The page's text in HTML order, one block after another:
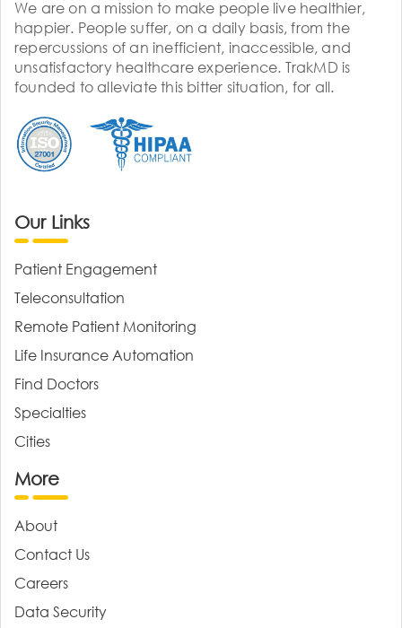
We are on a mission to make people live healthier,
happier. People suffer, on a daily basis, from the
repercussions of an inefficient, inaccessible, and
unsatisfactory healthcare experience. TrakMD is
founded to alleviate this bitter situation, for all.
Our Links
Patient Engagement
Teleconsultation
Remote Patient Monitoring
Life Insurance Automation
Find Doctors
Specialties
Cities
More
About
Contact Us
Careers
Data Security